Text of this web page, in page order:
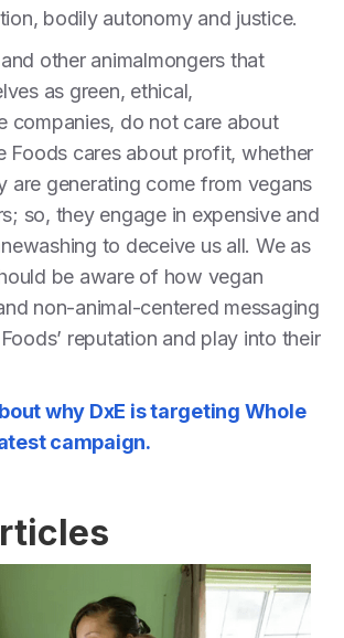
bodily autonomy and justice.
other animalmongers that
as green, ethical,
companies, do not care about
Foods cares about profit, whether
are generating come from vegans
so, they engage in expensive and
to deceive us all. We as
be aware of how vegan
non-animal-centered messaging
reputation and play into their
why DxE is targeting Whole
campaign.